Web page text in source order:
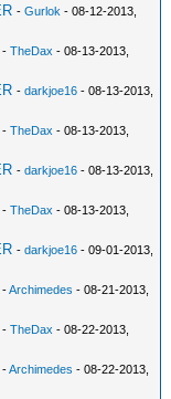
-Gurlok - 08-12-2013,
-TheDax - 08-13-2013,
-darkjoe16 - 08-13-2013,
-TheDax - 08-13-2013,
-darkjoe16 - 08-13-2013,
-TheDax - 08-13-2013,
-darkjoe16 - 09-01-2013,
-Archimedes - 08-21-2013,
-TheDax - 08-22-2013,
-Archimedes - 08-22-2013,